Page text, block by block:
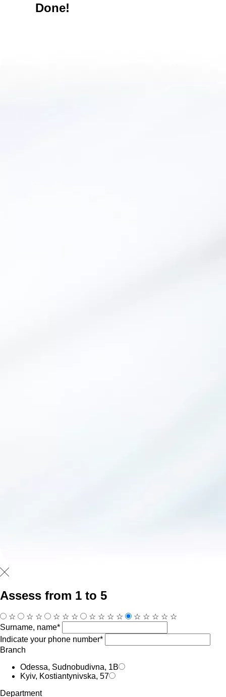
Done!
Assess from 1 to 5
☆ ☆ ☆ ☆ ☆ ☆ ☆ ☆ ☆ ☆ ☆ ☆ ☆ ☆ ☆
Surname, name*
Indicate your phone number*
Branch
Odessa, Sudnobudivna, 1B
Kyiv, Kostiantynivska, 57
Department